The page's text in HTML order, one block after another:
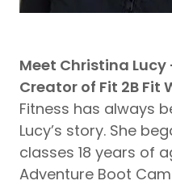
Meet Christina Lucy
Creator of Fit 2B Fit
Fitness has always
Lucy’s story. She
classes 18 years of
Adventure Boot